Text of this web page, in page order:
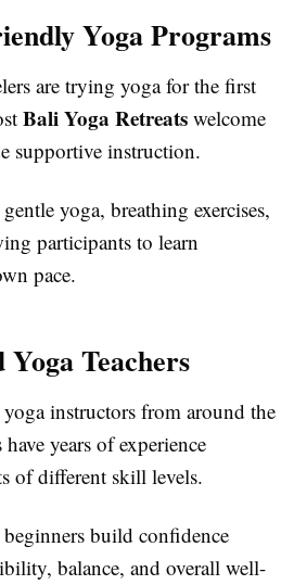
Yoga Programs
are trying yoga for the first
Bali Yoga Retreats welcome
supportive instruction.
yoga, breathing exercises,
participants to learn
pace.
Teachers
instructors from around the
years of experience
of different skill levels.
build confidence
balance, and overall well-